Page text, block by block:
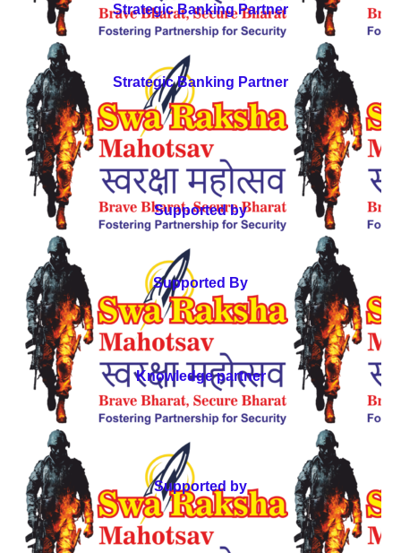
Strategic Banking Partner
Strategic Banking Partner
Supported by
Supported By
Knowledge partner
Supported by